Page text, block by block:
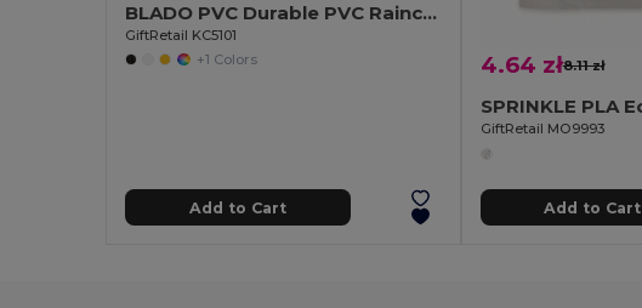
BLADO PVC Durable PVC Raincoat with Hood and Press-Stud Fastening
GiftRetail KC5101
+1 Colors
Add to Cart
4.64 zł8.11 zł
GiftRetail MO9993
Add to Cart